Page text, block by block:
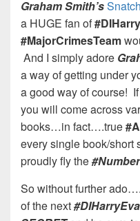
Graham Smith’s
a HUGE fan of
#MajorCrimesTeam
And I simply adore
a way of getting under
a good way of course!
you will come across
books…in fact….true
every single book/short
proudly fly the
So without further
of the next